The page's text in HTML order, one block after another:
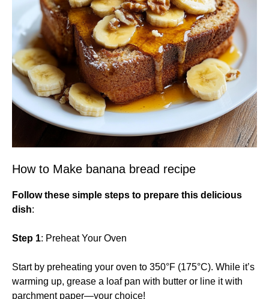
How to Make banana bread recipe
Follow these simple steps to prepare this delicious
dish:
Step 1: Preheat Your Oven
Start by preheating your oven to 350°F (175°C). While it’s
warming up, grease a loaf pan with butter or line it with
parchment paper—your choice!